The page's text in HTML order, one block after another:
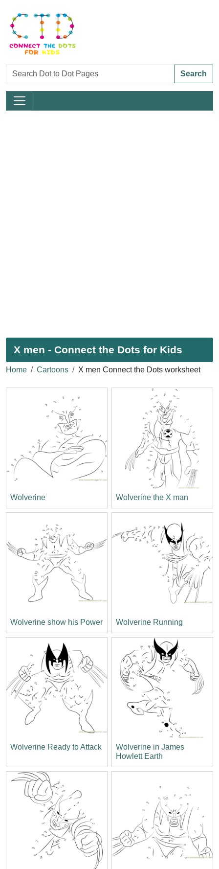
Search
X men - Connect the Dots for Kids
Home Cartoons X men Connect the Dots worksheet
Wolverine Wolverine the X man
Wolverine show his Power Wolverine Running
Wolverine Ready to Attack
Wolverine in James
Howlett Earth